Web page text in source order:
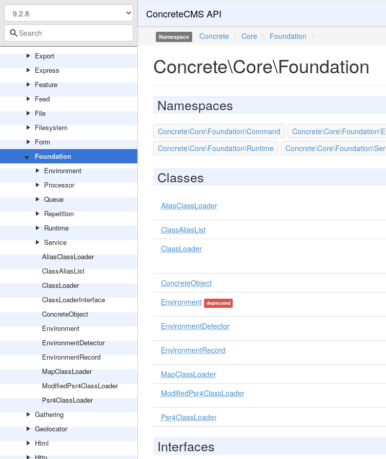
Error
Events
Export
Express
Feature
Feed
File
Filesystem
Form
Foundation
Environment
Processor
Queue
Repetition
Runtime
Service
AliasClassLoader
ClassAliasList
ClassLoader
ClassLoaderInterface
ConcreteObject
Environment
EnvironmentDetector
EnvironmentRecord
MapClassLoader
ModifiedPsr4ClassLoader
Psr4ClassLoader
Gathering
Geolocator
Html
ConcreteCMS API
Namespace Concrete \ Core \ Foundation \
Concrete\Core\Foundation
Namespaces
Concrete\Core\Foundation\Command
Concrete\Core\Foundation\Runtime
Classes
AliasClassLoader
ClassAliasList
ClassLoader
ConcreteObject
Environment
deprecated
EnvironmentDetector
EnvironmentRecord
MapClassLoader
ModifiedPsr4ClassLoader
Psr4ClassLoader
Interfaces